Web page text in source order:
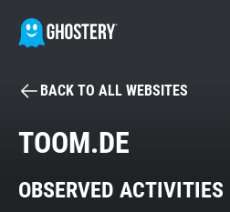
BECOME A
Tracker & Ad Blocker
BACK TO ALL WEBSITES
TOOM.DE
OBSERVED ACTIVITIES